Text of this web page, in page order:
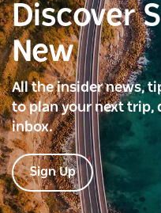
Discover
New
All the insider news,
to plan your next trip,
inbox.
Sign Up